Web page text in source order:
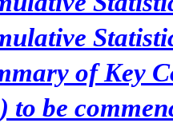
of Key
to be